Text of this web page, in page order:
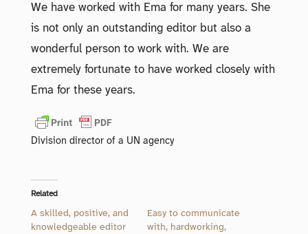
We have worked with Ema for many years. She
is not only an outstanding editor but also a
wonderful person to work with. We are
extremely fortunate to have worked closely with
Ema for these years.
Division director of a UN agency
Related
A skilled, positive, and
knowledgeable editor
Easy to communicate
with, hardworking,